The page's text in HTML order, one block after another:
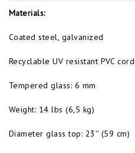
Materials:
Coated steel, galvanized
Recyclable UV resistant PVC
Tempered glass: 6 mm
Weight: 14 lbs (6,5 kg)
Diameter glass top: 23'' (59 cm)